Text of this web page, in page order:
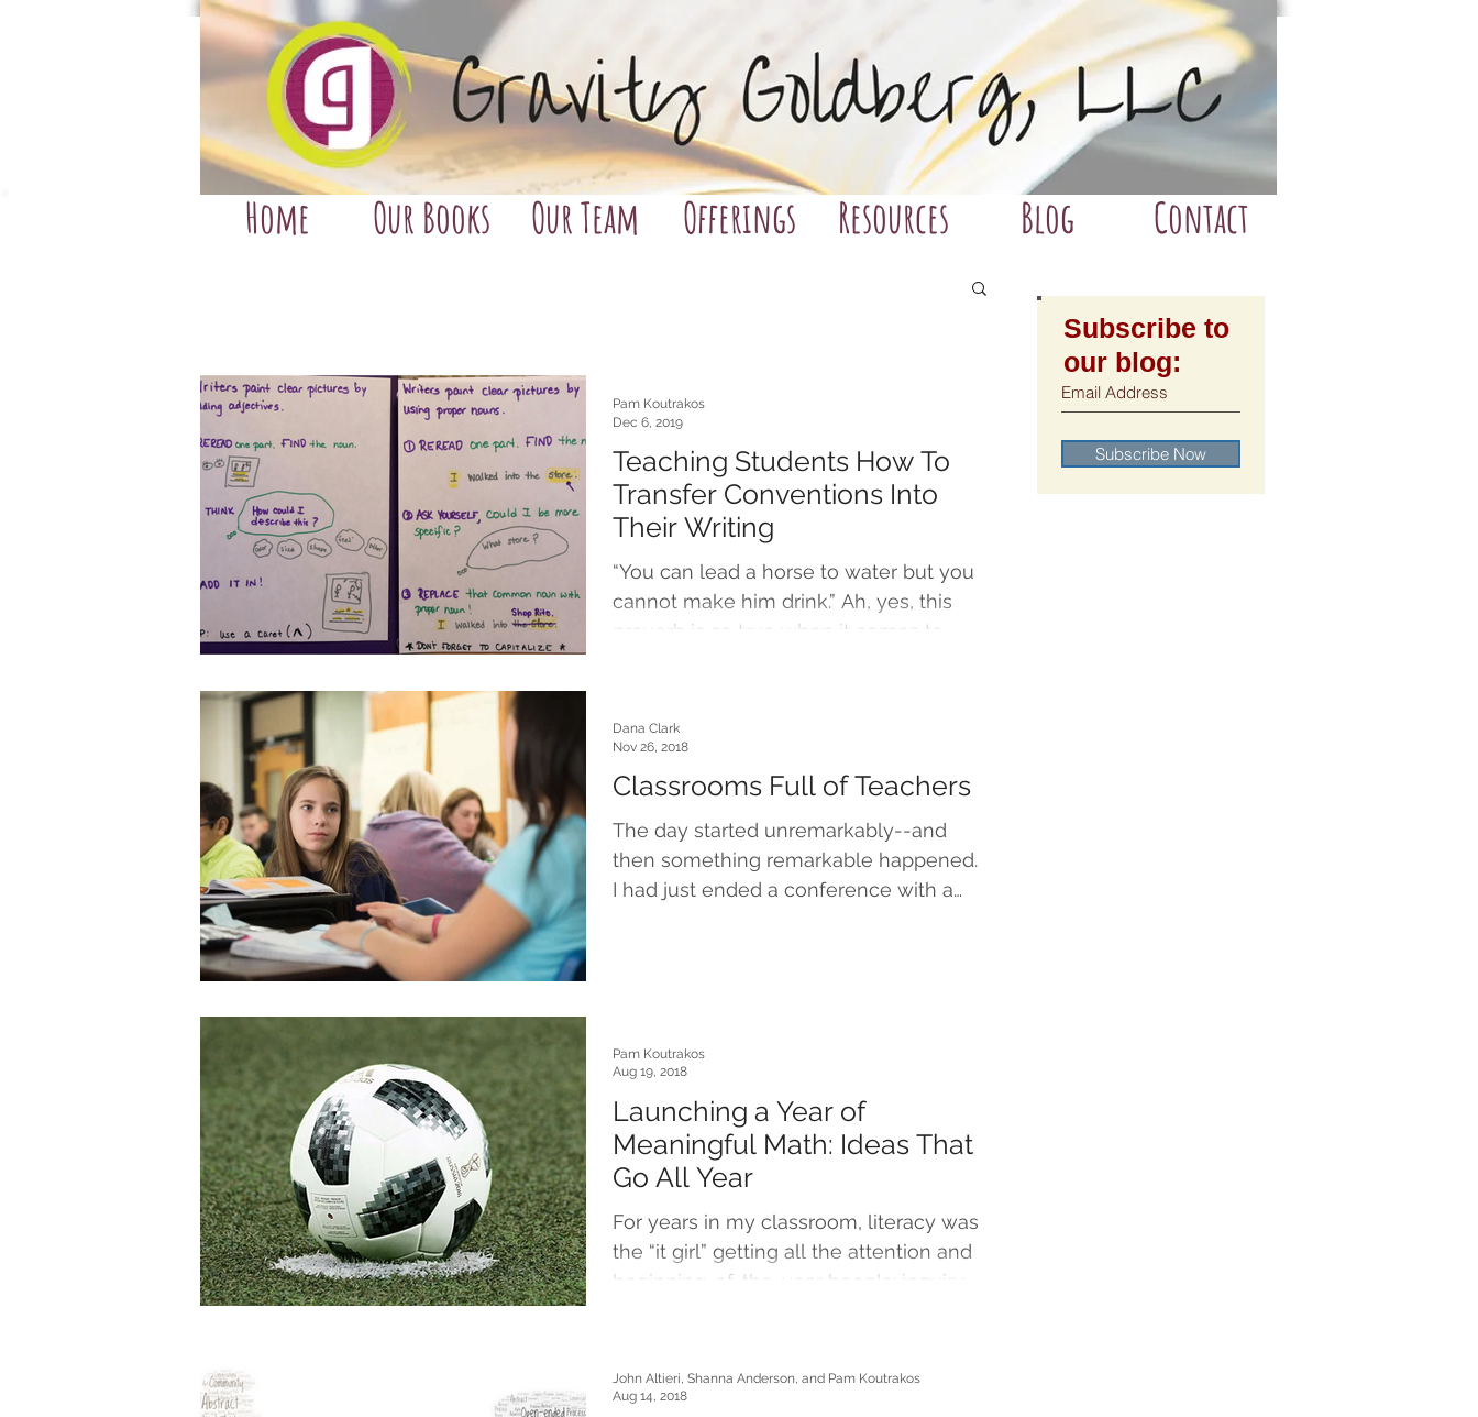
Home Our Books Our Team Offerings Resources Blog Contact
Teaching Students How To
Transfer Conventions Into
Their Writing
“You can lead a horse to water but you
cannot make him drink.” Ah, yes, this
proverb is so true when it comes to
Pam Koutrakos
Dec 6, 2019
Classrooms Full of Teachers
The day started unremarkably--and
then something remarkable happened.
I had just ended a conference with a
Dana Clark
Nov 26, 2018
Launching a Year of
Meaningful Math: Ideas That
Go All Year
For years in my classroom, literacy was
the “it girl” getting all the attention and
beginning-of-the-year hoopla: inquiry-
Pam Koutrakos
Aug 19, 2018
John Altieri, Shanna Anderson, and Pam Koutrakos
Aug 14, 2018
Subscribe to
our blog:
Subscribe Now